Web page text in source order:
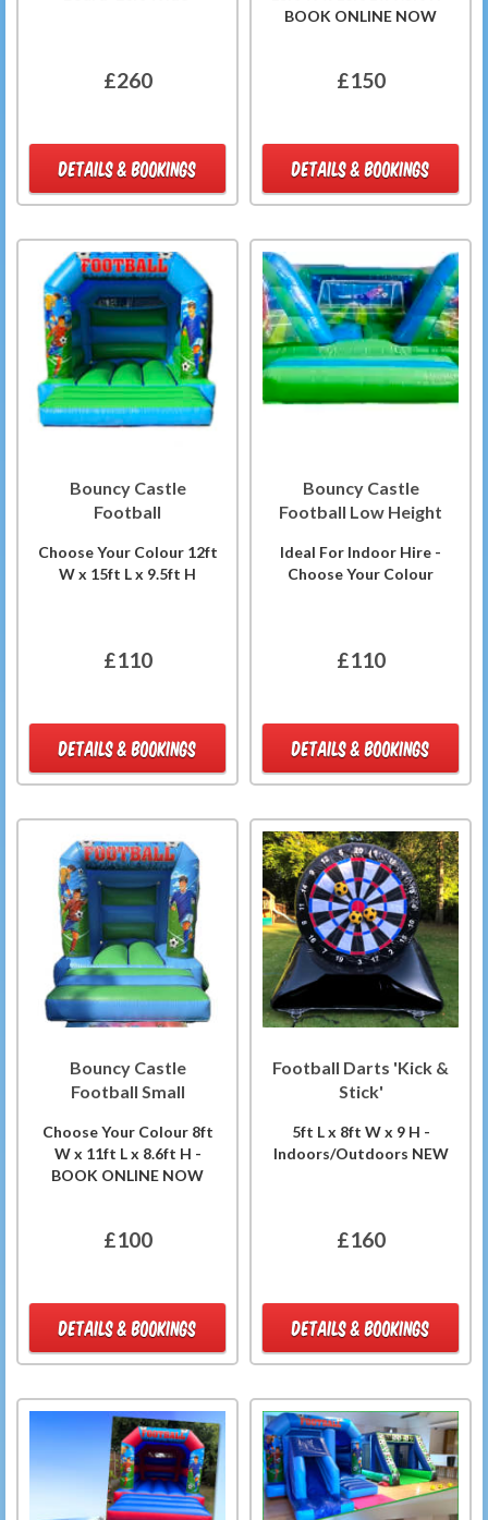
£260
DETAILS & BOOKINGS
BOOK ONLINE NOW
£150
DETAILS & BOOKINGS
Bouncy Castle
Football
Choose Your Colour 12ft
W x 15ft L x 9.5ft H
£110
DETAILS & BOOKINGS
Bouncy Castle
Football Low Height
Ideal For Indoor Hire -
Choose Your Colour
£110
DETAILS & BOOKINGS
Bouncy Castle
Football Small
Choose Your Colour 8ft
W x 11ft L x 8.6ft H -
BOOK ONLINE NOW
£100
DETAILS & BOOKINGS
Football Darts 'Kick &
Stick'
5ft L x 8ft W x 9 H -
Indoors/Outdoors NEW
£160
DETAILS & BOOKINGS